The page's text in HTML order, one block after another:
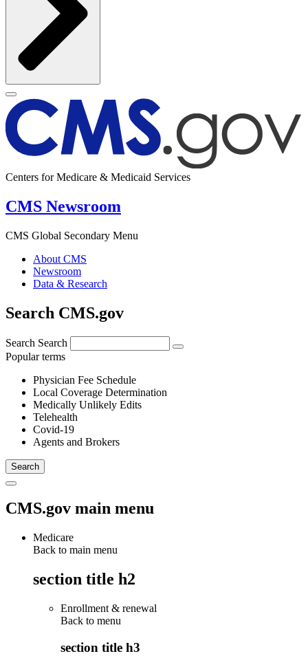
Centers for Medicare & Medicaid Services
CMS Newsroom
CMS Global Secondary Menu
About CMS
Newsroom
Data & Research
Search CMS.gov
Search Search
Popular terms
Physician Fee Schedule
Local Coverage Determination
Medically Unlikely Edits
Telehealth
Covid-19
Agents and Brokers
CMS.gov main menu
Medicare
Back to main menu
section title h2
Enrollment & renewal
Back to menu
section title h3